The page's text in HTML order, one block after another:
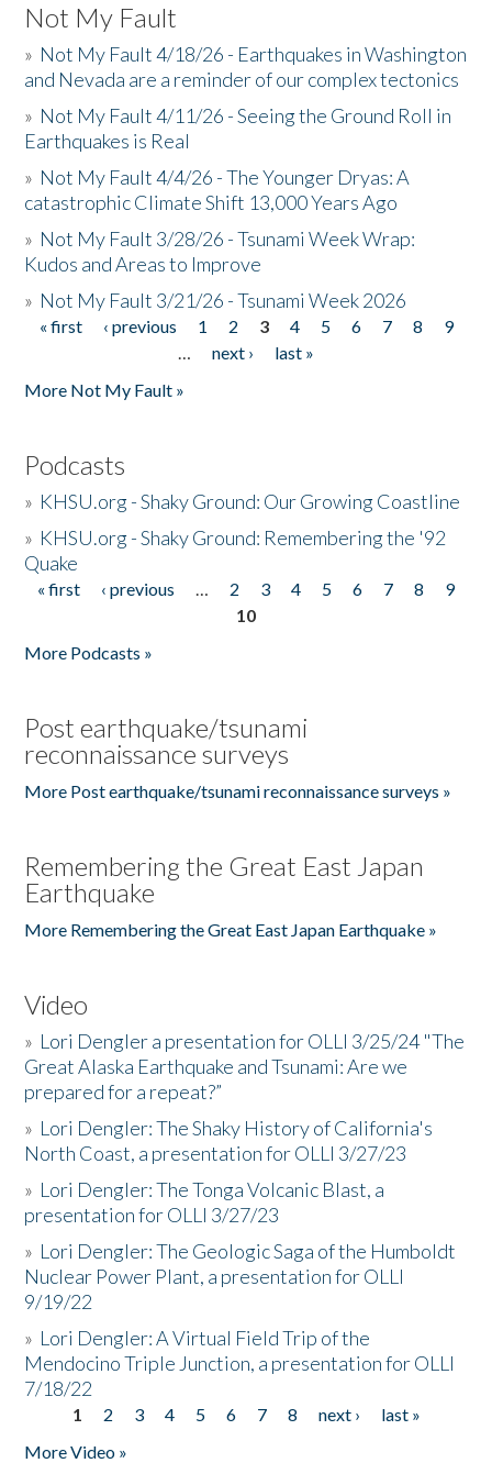
Not My Fault
» Not My Fault 4/18/26 - Earthquakes in Washington
and Nevada are a reminder of our complex tectonics
» Not My Fault 4/11/26 - Seeing the Ground Roll in
Earthquakes is Real
» Not My Fault 4/4/26 - The Younger Dryas: A
catastrophic Climate Shift 13,000 Years Ago
» Not My Fault 3/28/26 - Tsunami Week Wrap:
Kudos and Areas to Improve
» Not My Fault 3/21/26 - Tsunami Week 2026
Pages
« first ‹ previous 1 2 3 4 5 6 7 8
9
…
next ›
last »
More Not My Fault »
Podcasts
» KHSU.org - Shaky Ground: Our Growing Coastline
» KHSU.org - Shaky Ground: Remembering the '92
Quake
Pages
« first ‹ previous … 2 3 4 5 6 7 8
9
10
More Podcasts »
Post earthquake/tsunami
reconnaissance surveys
More Post earthquake/tsunami reconnaissance surveys »
Remembering the Great East Japan
Earthquake
More Remembering the Great East Japan Earthquake »
Video
» Lori Dengler a presentation for OLLI 3/25/24 "The
Great Alaska Earthquake and Tsunami: Are we
prepared for a repeat?”
» Lori Dengler: The Shaky History of California's
North Coast, a presentation for OLLI 3/27/23
» Lori Dengler: The Tonga Volcanic Blast, a
presentation for OLLI 3/27/23
» Lori Dengler: The Geologic Saga of the Humboldt
Nuclear Power Plant, a presentation for OLLI
9/19/22
» Lori Dengler: A Virtual Field Trip of the
Mendocino Triple Junction, a presentation for OLLI
7/18/22
Pages
1 2 3 4 5 6 7 8 next ›
last »
More Video »